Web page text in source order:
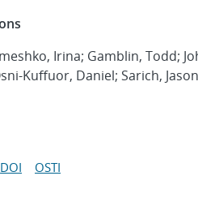
Irina; Gamblin, Todd;
Kuffuor, Daniel; Sarich,
DOI OSTI